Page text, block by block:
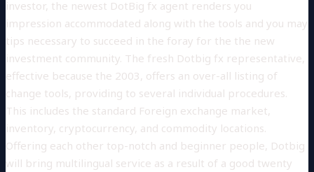
investor, the newest DotBig fx agent renders you
impression accommodated along with the tools and you may
tips necessary to succeed in the foray for the the new
investment community. The fresh Dotbig fx representative,
effective because the 2003, offers an over-all listing of
change tools, providing to several individual procedures.
This includes the standard Foreign exchange market,
inventory, cryptocurrency, and commodity locations.
Offering each other top-notch and beginner people, Dotbig
will bring multilingual service as a result of a good twenty